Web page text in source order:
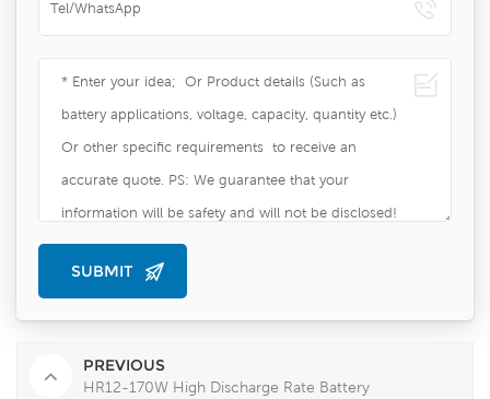
PREVIOUS
HR12-170W High Discharge Rate Battery